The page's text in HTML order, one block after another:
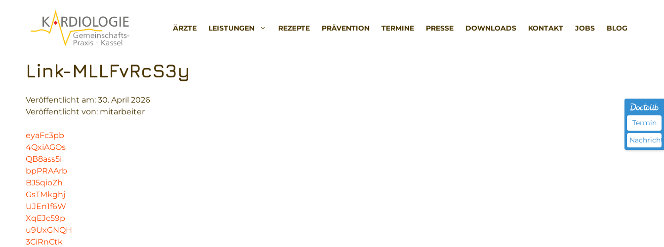
springen
ÄRZTE LEISTUNGEN REZEPTE PRÄVENTION TERMINE PRESSE DOWNLOADS KONTAKT JOBS BLOG
Link-MLLFvRcS3y
Veröffentlicht am: 30. April 2026
Veröffentlicht von: mitarbeiter
eyaFc3pb
4QxiAGOs
QB8ass5i
bpPRAArb
BJ5qioZh
GsTMkghj
UJEn1f6W
XqEJc59p
u9UxGNQH
3CiRnCtk
Termin
Nachricht